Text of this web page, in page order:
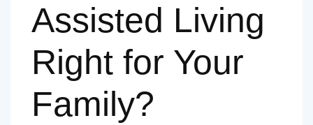
Assisted Living
Right for Your
Family?